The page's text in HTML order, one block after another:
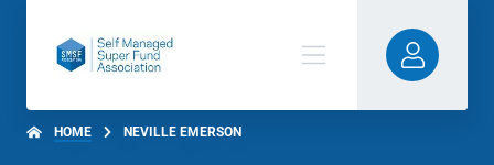
HOME NEVILLE EMERSON